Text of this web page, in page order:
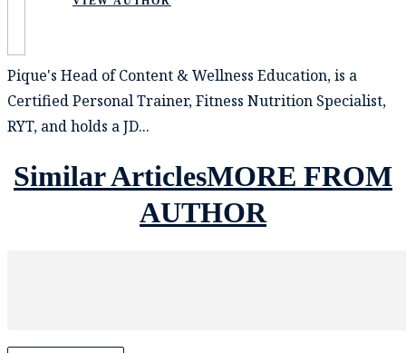
Pique's Head of Content & Wellness Education, is a
Certified Personal Trainer, Fitness Nutrition Specialist,
RYT, and holds a JD...
Similar ArticlesMORE FROM
AUTHOR